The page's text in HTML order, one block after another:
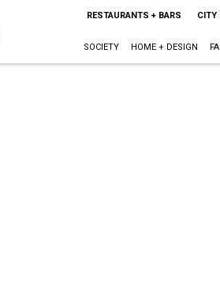
RESTAURANTS + BARS CITY
SOCIETY HOME + DESIGN